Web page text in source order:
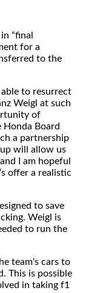
final
for a
to the
to resurrect
Weigl at such
of
Board
a partnership
will allow us
I am hopeful
offer a realistic
to save
Weigl is
to run the
team's cars to
This is possible
in taking f1